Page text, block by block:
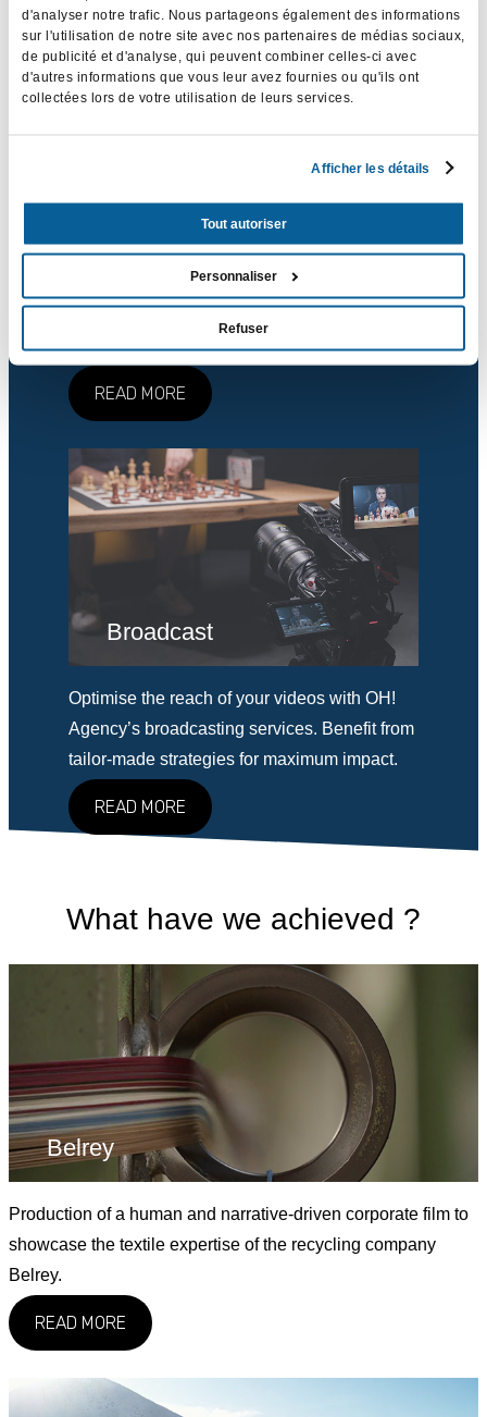
d'analyser notre trafic. Nous partageons également des informations
sur l'utilisation de notre site avec nos partenaires de médias sociaux,
de publicité et d'analyse, qui peuvent combiner celles-ci avec
d'autres informations que vous leur avez fournies ou qu'ils ont
collectées lors de votre utilisation de leurs services.
Afficher les détails
Tout autoriser
Personnaliser
Refuser
Your event, show or concert deserves to be
immortalised on video. Thanks to masterful
lives.
READ MORE
Broadcast
Optimise the reach of your videos with OH!
Agency’s broadcasting services. Benefit from
tailor-made strategies for maximum impact.
READ MORE
What have we achieved ?
Belrey
Production of a human and narrative-driven corporate film to
showcase the textile expertise of the recycling company
Belrey.
READ MORE